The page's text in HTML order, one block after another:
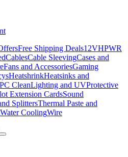
Free Shipping Deals12VHPWR
CablesCable SleevingCases and
Fans and AccessoriesGaming
HeatshrinkHeatsinks and
PC CleanLighting and UVProtective
Extension CardsSound
SplittersThermal Paste and
Water CoolingWire